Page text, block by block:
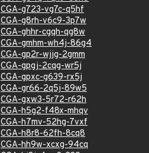
CGA-g723-vg7c-q5hf
CGA-g8rh-v6c9-3p7w
CGA-ghhr-cgqh-qg8w
CGA-gmhm-wh4j-86g4
CGA-gp2r-wjjg-2gmm
CGA-gpgj-2cqg-wr5j
CGA-gpxc-g639-rx5j
CGA-gr66-2q5j-89w5
CGA-gxw3-5r72-r62h
CGA-h5g2-f48x-mhqv
CGA-h7mv-52hg-7vxf
CGA-h8r8-62fh-8cq8
CGA-hh9w-xcxg-94cq